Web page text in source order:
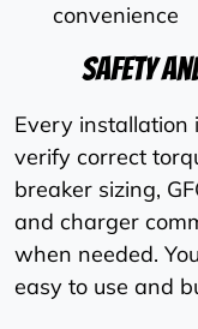
convenience
Safety
Every installation
verify correct
breaker sizing,
and charger
when needed.
easy to use and